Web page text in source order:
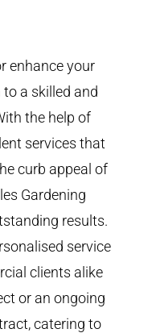
enhance your
a skilled and
the help of
services that
curb appeal of
Gardening
results.
service
clients alike
or an ongoing
catering to